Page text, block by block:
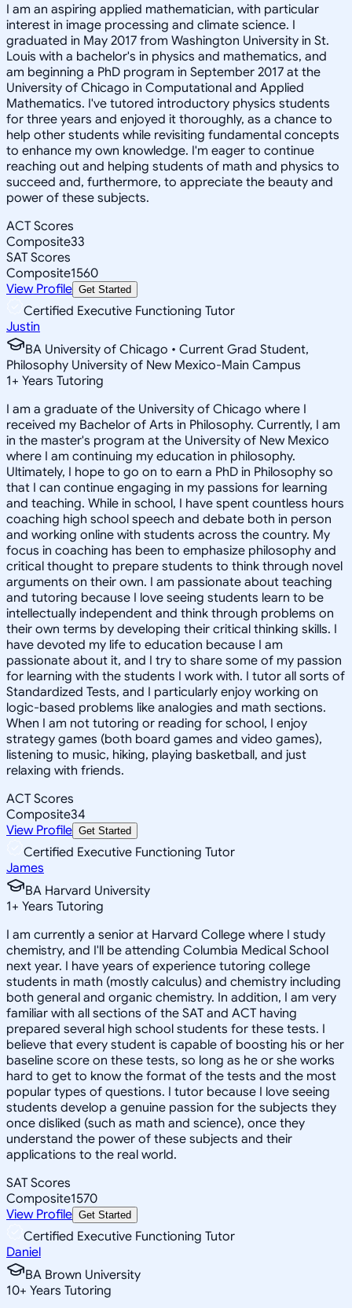
I am an aspiring applied mathematician, with particular
interest in image processing and climate science. I
graduated in May 2017 from Washington University in St.
Louis with a bachelor's in physics and mathematics, and
am beginning a PhD program in September 2017 at the
University of Chicago in Computational and Applied
Mathematics. I've tutored introductory physics students
for three years and enjoyed it thoroughly, as a chance to
help other students while revisiting fundamental concepts
to enhance my own knowledge. I'm eager to continue
reaching out and helping students of math and physics to
succeed and, furthermore, to appreciate the beauty and
power of these subjects.
ACT Scores
Composite33
SAT Scores
Composite1560
View Profile Get Started
Certified Executive Functioning Tutor
Justin
BA University of Chicago • Current Grad Student,
Philosophy University of New Mexico-Main Campus
1+ Years Tutoring
I am a graduate of the University of Chicago where I
received my Bachelor of Arts in Philosophy. Currently, I am
in the master's program at the University of New Mexico
where I am continuing my education in philosophy.
Ultimately, I hope to go on to earn a PhD in Philosophy so
that I can continue engaging in my passions for learning
and teaching. While in school, I have spent countless hours
coaching high school speech and debate both in person
and working online with students across the country. My
focus in coaching has been to emphasize philosophy and
critical thought to prepare students to think through novel
arguments on their own. I am passionate about teaching
and tutoring because I love seeing students learn to be
intellectually independent and think through problems on
their own terms by developing their critical thinking skills. I
have devoted my life to education because I am
passionate about it, and I try to share some of my passion
for learning with the students I work with. I tutor all sorts of
Standardized Tests, and I particularly enjoy working on
logic-based problems like analogies and math sections.
When I am not tutoring or reading for school, I enjoy
strategy games (both board games and video games),
listening to music, hiking, playing basketball, and just
relaxing with friends.
ACT Scores
Composite34
View Profile Get Started
Certified Executive Functioning Tutor
James
BA Harvard University
1+ Years Tutoring
I am currently a senior at Harvard College where I study
chemistry, and I'll be attending Columbia Medical School
next year. I have years of experience tutoring college
students in math (mostly calculus) and chemistry including
both general and organic chemistry. In addition, I am very
familiar with all sections of the SAT and ACT having
prepared several high school students for these tests. I
believe that every student is capable of boosting his or her
baseline score on these tests, so long as he or she works
hard to get to know the format of the tests and the most
popular types of questions. I tutor because I love seeing
students develop a genuine passion for the subjects they
once disliked (such as math and science), once they
understand the power of these subjects and their
applications to the real world.
SAT Scores
Composite1570
View Profile Get Started
Certified Executive Functioning Tutor
Daniel
BA Brown University
10+ Years Tutoring